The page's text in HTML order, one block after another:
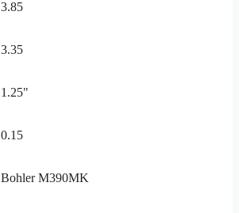
3.85
3.35
1.25"
0.15
Bohler M390MK